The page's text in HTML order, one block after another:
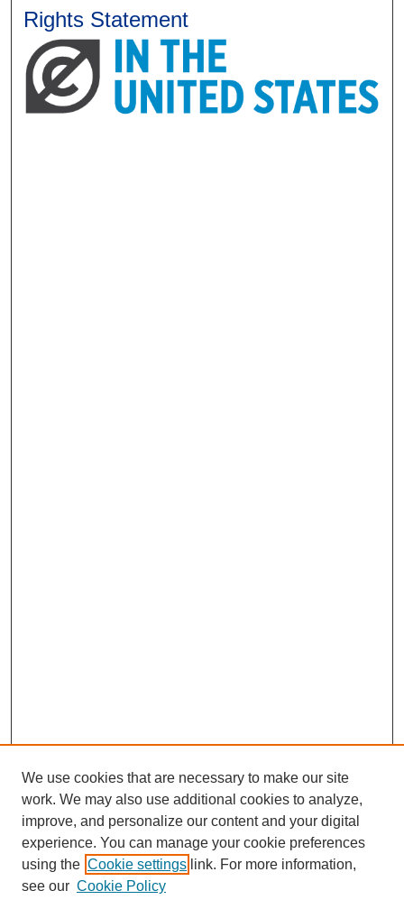
Rights Statement
SEARCH
Enter search terms:
We use cookies that are necessary to make our site
work. We may also use additional cookies to analyze,
improve, and personalize our content and your digital
experience. You can manage your cookie preferences
using the Cookie settings link. For more information,
see our Cookie Policy